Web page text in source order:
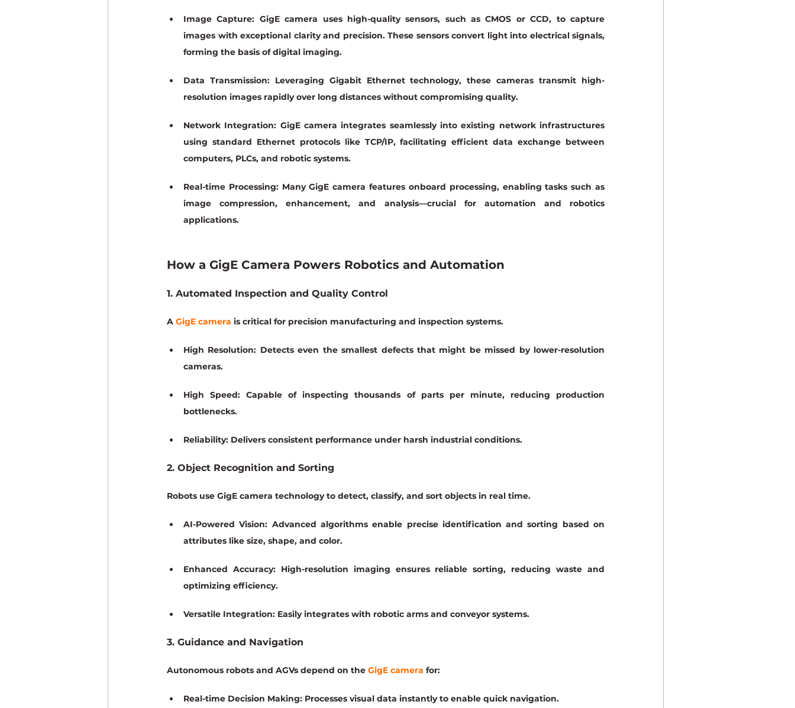
Image Capture: GigE camera uses high-quality sensors, such as CMOS or CCD, to capture
images with exceptional clarity and precision. These sensors convert light into electrical signals,
forming the basis of digital imaging.
Data Transmission: Leveraging Gigabit Ethernet technology, these cameras transmit high-
resolution images rapidly over long distances without compromising quality.
Network Integration: GigE camera integrates seamlessly into existing network infrastructures
using standard Ethernet protocols like TCP/IP, facilitating efficient data exchange between
computers, PLCs, and robotic systems.
Real-time Processing: Many GigE camera features onboard processing, enabling tasks such as
image compression, enhancement, and analysis—crucial for automation and robotics
applications.
How a GigE Camera Powers Robotics and Automation
1. Automated Inspection and Quality Control
A GigE camera is critical for precision manufacturing and inspection systems.
High Resolution: Detects even the smallest defects that might be missed by lower-resolution
cameras.
High Speed: Capable of inspecting thousands of parts per minute, reducing production
bottlenecks.
Reliability: Delivers consistent performance under harsh industrial conditions.
2. Object Recognition and Sorting
Robots use GigE camera technology to detect, classify, and sort objects in real time.
AI-Powered Vision: Advanced algorithms enable precise identification and sorting based on
attributes like size, shape, and color.
Enhanced Accuracy: High-resolution imaging ensures reliable sorting, reducing waste and
optimizing efficiency.
Versatile Integration: Easily integrates with robotic arms and conveyor systems.
3. Guidance and Navigation
Autonomous robots and AGVs depend on the GigE camera for:
Real-time Decision Making: Processes visual data instantly to enable quick navigation.